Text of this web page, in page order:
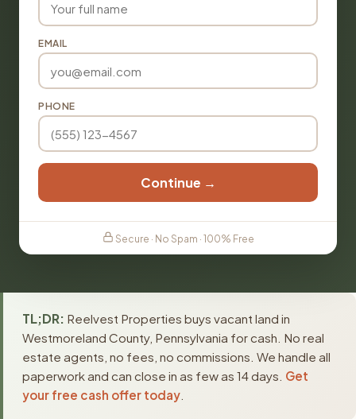
EMAIL
PHONE
Continue →
Secure · No Spam · 100% Free
TL;DR: Reelvest Properties buys vacant land in
Westmoreland County, Pennsylvania for cash. No real
estate agents, no fees, no commissions. We handle all
paperwork and can close in as few as 14 days. Get
your free cash offer today